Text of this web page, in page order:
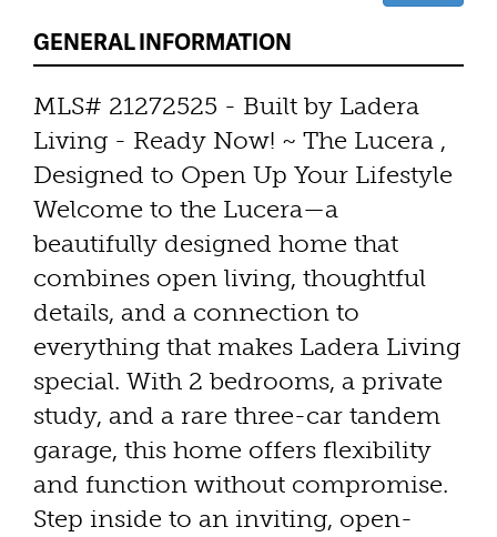
GENERAL INFORMATION
MLS# 21272525 - Built by Ladera
Living - Ready Now! ~ The Lucera ,
Designed to Open Up Your Lifestyle
Welcome to the Lucera—a
beautifully designed home that
combines open living, thoughtful
details, and a connection to
everything that makes Ladera Living
special. With 2 bedrooms, a private
study, and a rare three-car tandem
garage, this home offers flexibility
and function without compromise.
Step inside to an inviting, open-